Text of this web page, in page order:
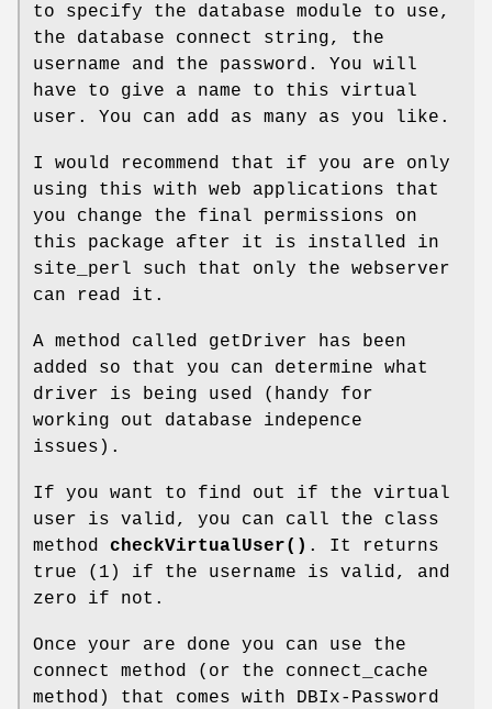
to specify the database module to use,
the database connect string, the
username and the password. You will
have to give a name to this virtual
user. You can add as many as you like.
I would recommend that if you are only
using this with web applications that
you change the final permissions on
this package after it is installed in
site_perl such that only the webserver
can read it.
A method called getDriver has been
added so that you can determine what
driver is being used (handy for
working out database indepence
issues).
If you want to find out if the virtual
user is valid, you can call the class
method checkVirtualUser() . It returns
true (1) if the username is valid, and
zero if not.
Once your are done you can use the
connect method (or the connect_cache
method) that comes with DBIx-Password